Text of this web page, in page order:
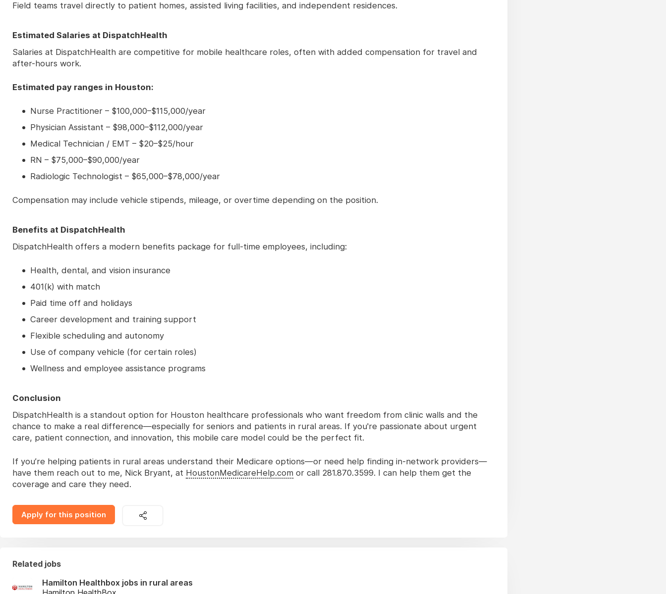
Field teams travel directly to patient homes, assisted living facilities, and independent residences.
Estimated Salaries at DispatchHealth
Salaries at DispatchHealth are competitive for mobile healthcare roles, often with added compensation for travel and
after-hours work.
Estimated pay ranges in Houston:
Nurse Practitioner – $100,000–$115,000/year
Physician Assistant – $98,000–$112,000/year
Medical Technician / EMT – $20–$25/hour
RN – $75,000–$90,000/year
Radiologic Technologist – $65,000–$78,000/year
Compensation may include vehicle stipends, mileage, or overtime depending on the position.
Benefits at DispatchHealth
DispatchHealth offers a modern benefits package for full-time employees, including:
Health, dental, and vision insurance
401(k) with match
Paid time off and holidays
Career development and training support
Flexible scheduling and autonomy
Use of company vehicle (for certain roles)
Wellness and employee assistance programs
Conclusion
DispatchHealth is a standout option for Houston healthcare professionals who want freedom from clinic walls and the
chance to make a real difference—especially for seniors and patients in rural areas. If you're passionate about urgent
care, patient connection, and innovation, this mobile care model could be the perfect fit.
If you’re helping patients in rural areas understand their Medicare options—or need help finding in-network providers—
have them reach out to me, Nick Bryant, at HoustonMedicareHelp.com or call 281.870.3599. I can help them get the
coverage and care they need.
Apply for this position
Related jobs
Hamilton Healthbox jobs in rural areas